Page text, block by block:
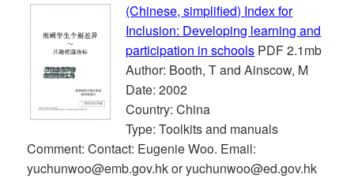
(Chinese, simplified) Index for
Inclusion: Developing learning and
participation in schools PDF 2.1mb
Author: Booth, T and Ainscow, M
Date: 2002
Country: China
Type: Toolkits and manuals
Comment: Contact: Eugenie Woo. Email:
yuchunwoo@emb.gov.hk or yuchunwoo@ed.gov.hk